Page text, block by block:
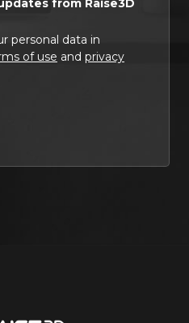
from Raise3D
personal data in
of use and privacy